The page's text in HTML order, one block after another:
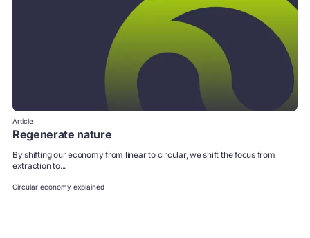
Article
Regenerate nature
By shifting our economy from linear to circular, we shift the focus from
extraction to...
Circular economy explained